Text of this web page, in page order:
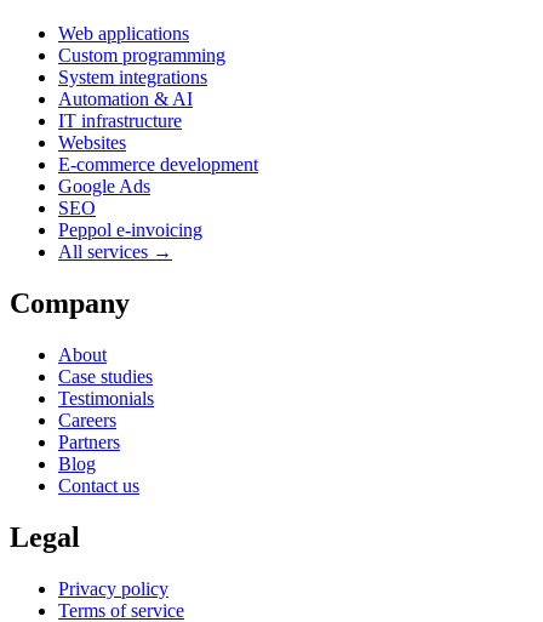
Web applications
Custom programming
System integrations
Automation & AI
IT infrastructure
Websites
E-commerce development
Google Ads
SEO
Peppol e-invoicing
All services →
Company
About
Case studies
Testimonials
Careers
Partners
Blog
Contact us
Legal
Privacy policy
Terms of service